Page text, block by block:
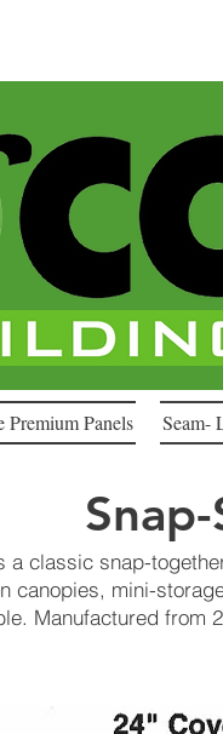
Premium Panels Seam-
Snap-
a classic snap-
canopies, mini-
Manufactured from